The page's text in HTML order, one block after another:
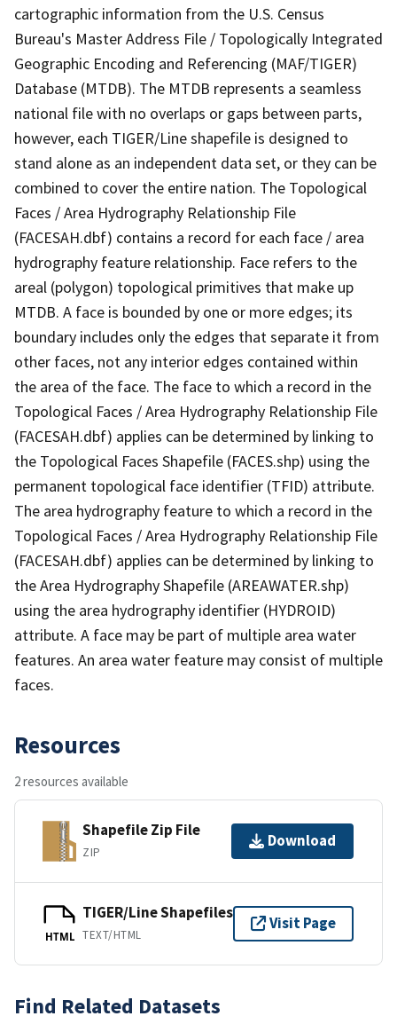
cartographic information from the U.S. Census
Bureau's Master Address File / Topologically Integrated
Geographic Encoding and Referencing (MAF/TIGER)
Database (MTDB). The MTDB represents a seamless
national file with no overlaps or gaps between parts,
however, each TIGER/Line shapefile is designed to
stand alone as an independent data set, or they can be
combined to cover the entire nation. The Topological
Faces / Area Hydrography Relationship File
(FACESAH.dbf) contains a record for each face / area
hydrography feature relationship. Face refers to the
areal (polygon) topological primitives that make up
MTDB. A face is bounded by one or more edges; its
boundary includes only the edges that separate it from
other faces, not any interior edges contained within
the area of the face. The face to which a record in the
Topological Faces / Area Hydrography Relationship File
(FACESAH.dbf) applies can be determined by linking to
the Topological Faces Shapefile (FACES.shp) using the
permanent topological face identifier (TFID) attribute.
The area hydrography feature to which a record in the
Topological Faces / Area Hydrography Relationship File
(FACESAH.dbf) applies can be determined by linking to
the Area Hydrography Shapefile (AREAWATER.shp)
using the area hydrography identifier (HYDROID)
attribute. A face may be part of multiple area water
features. An area water feature may consist of multiple
faces.
Resources
2 resources available
Shapefile Zip File
ZIP
Download
HTML
TIGER/Line Shapefiles
TEXT/HTML
Visit Page
Find Related Datasets